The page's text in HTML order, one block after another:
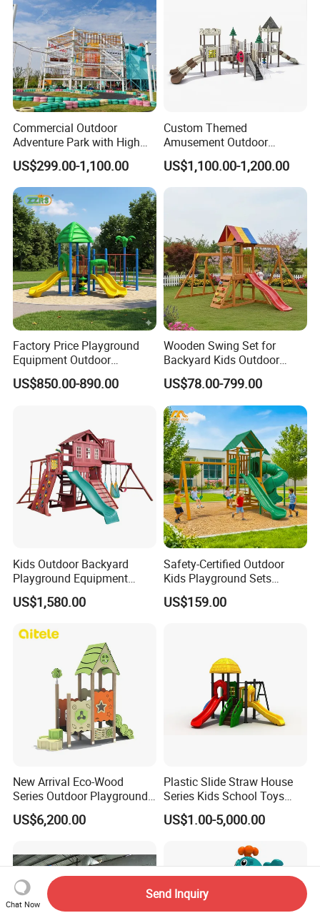
Commercial Outdoor
Adventure Park with High
Rope Course Rainbow Net
US$299.00-1,100.00
Custom Themed
Amusement Outdoor
Kid/Children's Playground
with Imaginative Play
Elements
US$1,100.00-1,200.00
Factory Price Playground
Equipment Outdoor
Children/Kids Playground
Set for Amusement Park &
US$850.00-890.00
Wooden Swing Set for
Backyard Kids Outdoor
Playground Equipment with
Slide
US$78.00-799.00
Kids Outdoor Backyard
Playground Equipment
Wooden Climbing Frame
Playground Set
US$1,580.00
Safety-Certified Outdoor
Kids Playground Sets
Commercial Grade
Multifunctional Swing and
US$159.00
New Arrival Eco-Wood
Series Outdoor Playground
Equipment for Children
US$6,200.00
Plastic Slide Straw House
Series Kids School Toys
Outdoor Playground
Handicap Children
US$1.00-5,000.00
Chat Now
Send Inquiry